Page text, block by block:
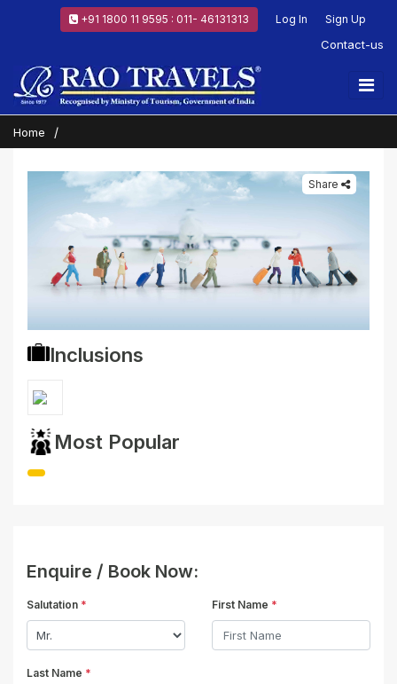
+91 1800 11 9595 : 011- 46131313 Log In Sign Up
Contact-us
Home
Share
Inclusions
Most Popular
Enquire / Book Now:
Salutation * First Name *
Last Name *